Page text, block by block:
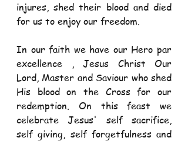
injures, shed their blood and died
for us to enjoy our freedom.
In our faith we have our Hero par
excellence , Jesus Christ Our
Lord, Master and Saviour who shed
His blood on the Cross for our
redemption. On this feast we
celebrate Jesus' self sacrifice,
self giving, self forgetfulness and